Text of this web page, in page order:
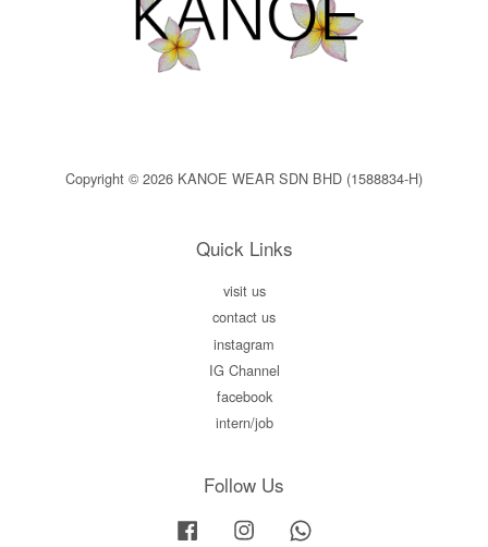
Copyright © 2026 KANOE WEAR SDN BHD (1588834-H)
Quick Links
visit us
contact us
instagram
IG Channel
facebook
intern/job
Follow Us
Facebook Instagram